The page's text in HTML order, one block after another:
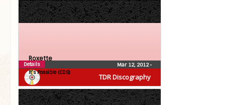
TDR Discography
Roxette
It’s Possible (CDS)
Mar 12, 2012•
Details